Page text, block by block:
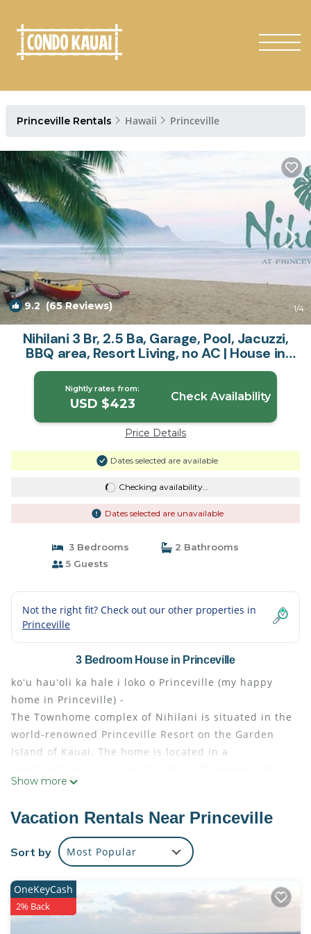
Princeville Rentals Hawaii Princeville
9.2(65 Reviews) 1/4
Nihilani 3 Br, 2.5 Ba, Garage, Pool, Jacuzzi,
BBQ area, Resort Living, no AC | House in
Princeville
Nightly rates from:
USD $423 Check Availability
Price Details
Dates selected are available
Checking availability...
Dates selected are unavailable
3 Bedrooms
2 Bathrooms
5 Guests
Not the right fit? Check out our other properties in
Princeville
3 Bedroom House in Princeville
koʻu hauʻoli ka hale i loko o Princeville (my happy
home in Princeville) -
The Townhome complex of Nihilani is situated in the
world-renowned Princeville Resort on the Garden
Island of Kauai. The home is located in a
mountains and the sea.
The unit features 1,600 square feet of living room /
dining room / kitchen / master bedroom / bedroom 2
/ den-family room-bedroom 3 / 2.5 bathrooms / 2
The unit is conveniently located across from the
Pool/Jacuzzi/Barbecue recreation area. The unit is
one of the closest to the swimming pool entrance in
Show more
Vacation Rentals Near Princeville
Sort by Most Popular
OneKeyCash
2% Back